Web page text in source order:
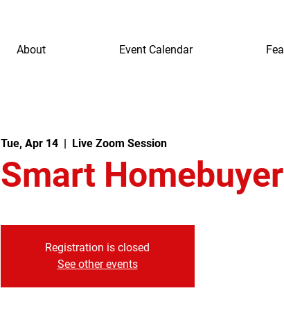
About Event Calendar
Tue, Apr 14
  |
Live Zoom Session
Smart
Registration is closed
See other events